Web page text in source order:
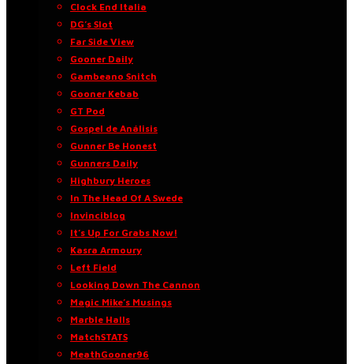
Clock End Italia
DG’s Slot
Far Side View
Gooner Daily
Gambeano Snitch
Gooner Kebab
GT Pod
Gospel de Análisis
Gunner Be Honest
Gunners Daily
Highbury Heroes
In The Head Of A Swede
Invinciblog
It’s Up For Grabs Now!
Kasra Armoury
Left Field
Looking Down The Cannon
Magic Mike’s Musings
Marble Halls
MatchSTATS
MeathGooner96